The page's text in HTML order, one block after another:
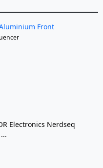
Front
Electronics Nerdseq